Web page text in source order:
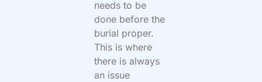
needs to be
done before the
burial proper.
This is where
there is always
an issue